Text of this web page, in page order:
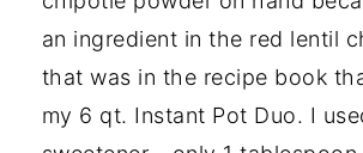
an ingredient in the red lentil
that was in the recipe book
my 6 qt. Instant Pot Duo. I